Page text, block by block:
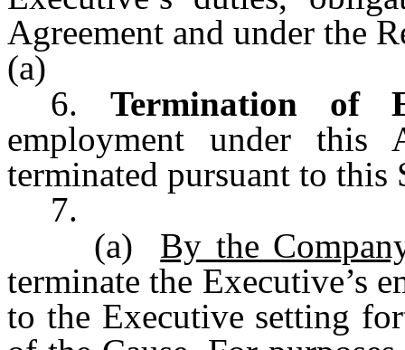
Agreement and under the
(a)
6.
Termination of
employment under this
terminated pursuant to this
7.
(a)
By the
terminate the Executive’s
to the Executive setting